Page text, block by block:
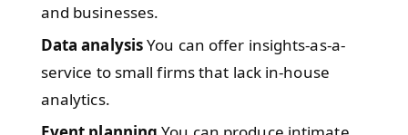
and businesses.
Data analysisYou can offer insights-as-a-
service to small firms that lack in-house
analytics.